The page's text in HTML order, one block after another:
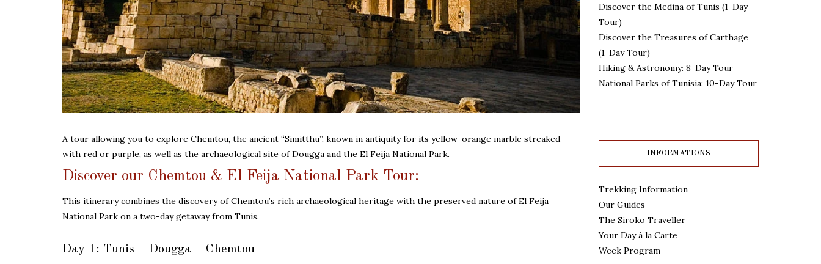
A tour allowing you to explore Chemtou, the ancient “Simitthu”, known in antiquity for its yellow-orange marble streaked
with red or purple, as well as the archaeological site of Dougga and the El Feija National Park.
Discover our Chemtou & El Feija National Park Tour:
This itinerary combines the discovery of Chemtou’s rich archaeological heritage with the preserved nature of El Feija
National Park on a two-day getaway from Tunis.
Day 1: Tunis – Dougga – Chemtou
Discover the Medina of Tunis (1-Day
Tour)
Discover the Treasures of Carthage
(1-Day Tour)
Hiking & Astronomy: 8-Day Tour
National Parks of Tunisia: 10-Day Tour
INFORMATIONS
Trekking Information
Our Guides
The Siroko Traveller
Your Day à la Carte
Week Program